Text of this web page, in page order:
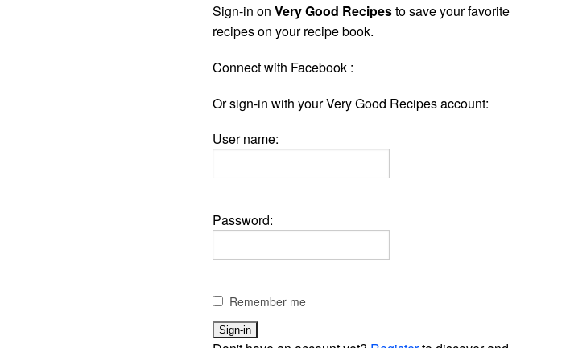
Sign-in onVery Good Recipesto save your favorite
recipes on your recipe book.
Connect with Facebook :
Or sign-in with your Very Good Recipes account:
User name:
Password:
Remember me